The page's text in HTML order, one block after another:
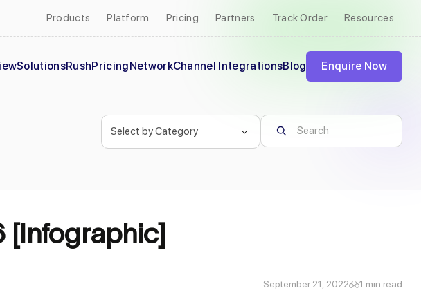
Products Platform Pricing Partners Track Order Resources
SolutionsRushPricingNetworkChannel IntegrationsBlog Enquire Now
[Infographic]
September 21, 2022 1 min read